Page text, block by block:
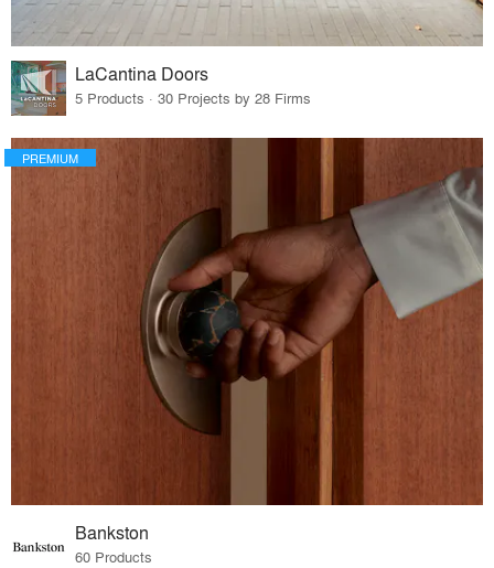
LaCantina Doors
5 Products · 30 Projects by 28 Firms
PREMIUM
Bankston
60 Products